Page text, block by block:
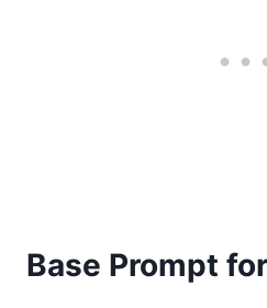
Base Prompt